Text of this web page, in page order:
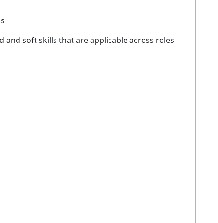
and soft skills that are applicable across roles